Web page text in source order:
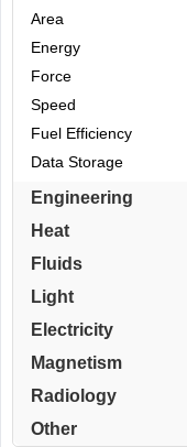
Area
Energy
Force
Speed
Fuel Efficiency
Data Storage
Engineering
Heat
Fluids
Light
Electricity
Magnetism
Radiology
Other